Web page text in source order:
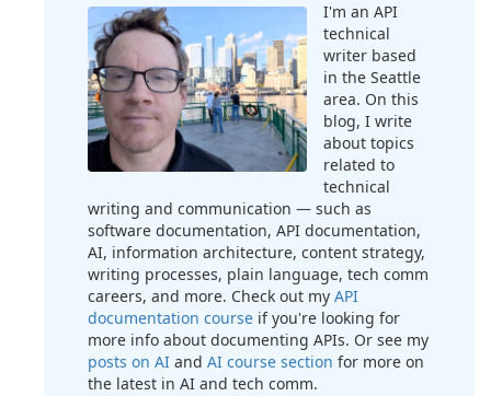
I'm an API
technical
writer based
in the Seattle
area. On this
blog, I write
about topics
related to
technical
writing and communication — such as
software documentation, API documentation,
AI, information architecture, content strategy,
writing processes, plain language, tech comm
careers, and more. Check out my API
documentation course if you're looking for
more info about documenting APIs. Or see my
posts on AI and AI course section for more on
the latest in AI and tech comm.